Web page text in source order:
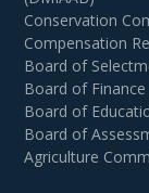
Conservation
Compensation
Board of
Board of Finance
Board of
Board of
Agriculture